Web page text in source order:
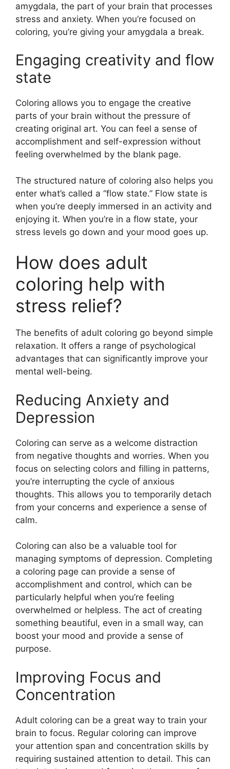
amygdala, the part of your brain that processes
stress and anxiety. When you’re focused on
coloring, you’re giving your amygdala a break.
Engaging creativity and flow
state
Coloring allows you to engage the creative
parts of your brain without the pressure of
creating original art. You can feel a sense of
accomplishment and self-expression without
feeling overwhelmed by the blank page.
The structured nature of coloring also helps you
enter what’s called a “flow state.” Flow state is
when you’re deeply immersed in an activity and
enjoying it. When you’re in a flow state, your
stress levels go down and your mood goes up.
How does adult
coloring help with
stress relief?
The benefits of adult coloring go beyond simple
relaxation. It offers a range of psychological
advantages that can significantly improve your
mental well-being.
Reducing Anxiety and
Depression
Coloring can serve as a welcome distraction
from negative thoughts and worries. When you
focus on selecting colors and filling in patterns,
you’re interrupting the cycle of anxious
thoughts. This allows you to temporarily detach
from your concerns and experience a sense of
calm.
Coloring can also be a valuable tool for
managing symptoms of depression. Completing
a coloring page can provide a sense of
accomplishment and control, which can be
particularly helpful when you’re feeling
overwhelmed or helpless. The act of creating
something beautiful, even in a small way, can
boost your mood and provide a sense of
purpose.
Improving Focus and
Concentration
Adult coloring can be a great way to train your
brain to focus. Regular coloring can improve
your attention span and concentration skills by
requiring sustained attention to detail. This can